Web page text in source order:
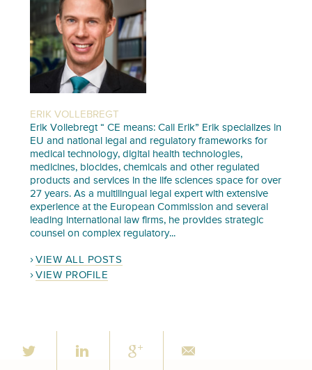
ERIK VOLLEBREGT
Erik Vollebregt “ CE means: Call Erik” Erik specializes in
EU and national legal and regulatory frameworks for
medical technology, digital health technologies,
medicines, biocides, chemicals and other regulated
products and services in the life sciences space for over
27 years. As a multilingual legal expert with extensive
experience at the European Commission and several
leading international law firms, he provides strategic
counsel on complex regulatory...
VIEW ALL POSTS
VIEW PROFILE